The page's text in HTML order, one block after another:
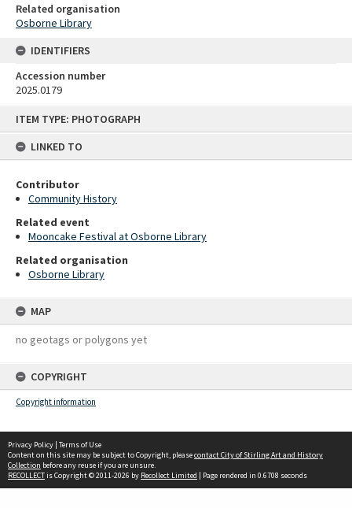
ITEM TYPE: PHOTOGRAPH
LINKED TO
Contributor
Community History
Related event
Mooncake Festival at Osborne Library
Related organisation
Osborne Library
MAP
no geotags or polygons yet
COPYRIGHT
Copyright information
Related organisation
Osborne Library
IDENTIFIERS
Accession number
2025.0179
Privacy Policy | Terms of Use
Content on this site may be subject to Copyright, pleasecontact City of Stirling Art and History
Collection before any reuse if you are unsure.
RECOLLECTis Copyright © 2011-2026 by Recollect Limited | Page rendered in 0.6708 seconds